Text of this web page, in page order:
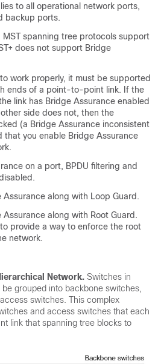
to all operational network ports,
backup ports.
MST spanning tree protocols support
does not support Bridge
work properly, it must be supported
ends of a point-to-point link. If the
link has Bridge Assurance enabled
side does not, then the
(a Bridge Assurance inconsistent
that you enable Bridge Assurance
on a port, BPDU filtering and
Assurance along with Loop Guard.
along with Root Guard.
provide a way to enforce the root
network.
Network. Switches in
grouped into backbone switches,
switches. This complex
and access switches that each
link that spanning tree blocks to